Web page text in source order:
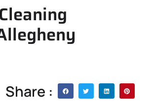
Share :